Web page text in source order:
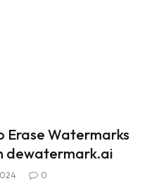
Erase Watermarks
dewatermark.ai
0